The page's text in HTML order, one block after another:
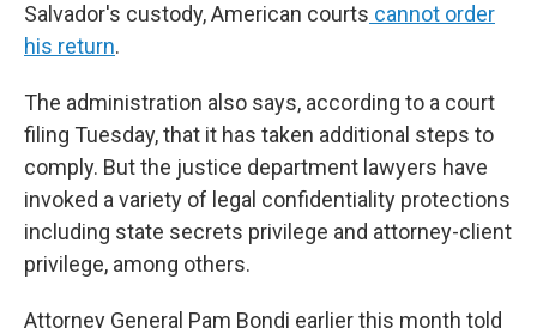
Salvador's custody, American courts cannot order
his return.
The administration also says, according to a court
filing Tuesday, that it has taken additional steps to
comply. But the justice department lawyers have
invoked a variety of legal confidentiality protections
including state secrets privilege and attorney-client
privilege, among others.
Attorney General Pam Bondi earlier this month told